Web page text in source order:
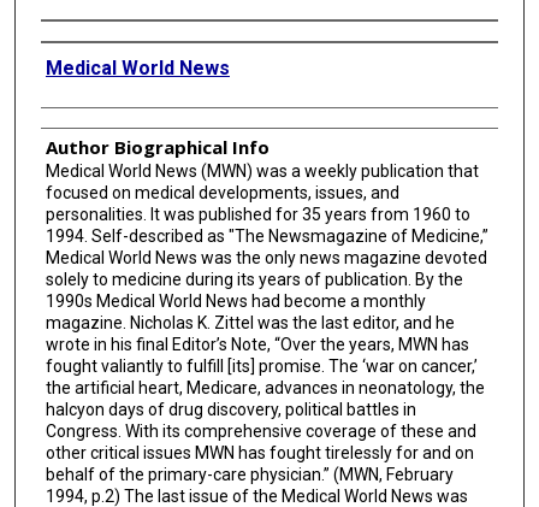
Creator
Medical World News
Author Biographical Info
Medical World News (MWN) was a weekly publication that
focused on medical developments, issues, and
personalities. It was published for 35 years from 1960 to
1994. Self-described as "The Newsmagazine of Medicine,”
Medical World News was the only news magazine devoted
solely to medicine during its years of publication. By the
1990s Medical World News had become a monthly
magazine. Nicholas K. Zittel was the last editor, and he
wrote in his final Editor’s Note, “Over the years, MWN has
fought valiantly to fulfill [its] promise. The ‘war on cancer,’
the artificial heart, Medicare, advances in neonatology, the
halcyon days of drug discovery, political battles in
Congress. With its comprehensive coverage of these and
other critical issues MWN has fought tirelessly for and on
behalf of the primary-care physician.” (MWN, February
1994, p.2) The last issue of the Medical World News was